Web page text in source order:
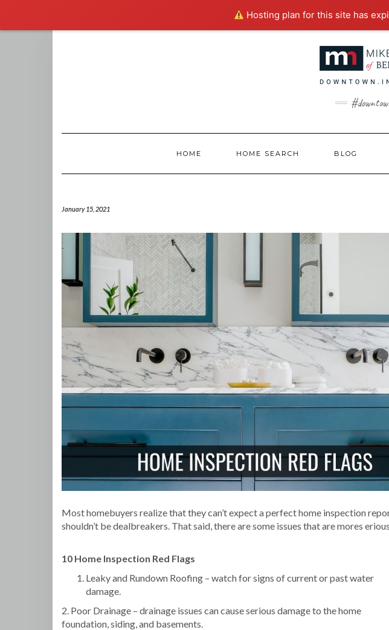
Hosting plan for this site has
HOME HOME SEARCH BLOG
January 15, 2021
Most homebuyers realize that they can’t expect a perfect home inspection
shouldn’t be dealbreakers. That said, there are some issues that are mores
10 Home Inspection Red Flags
Leaky and Rundown Roofing – watch for signs of current or past water
damage.
2. Poor Drainage – drainage issues can cause serious damage to the home
foundation, siding, and basements.